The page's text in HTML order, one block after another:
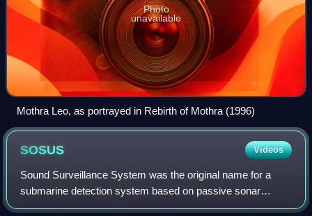
Photo
unavailable
Mothra Leo, as portrayed in Rebirth of Mothra (1996)
SOSUS Videos
Sound Surveillance System was the original name for a
submarine detection system based on passive sonar
developed by the United States Navy to track Soviet